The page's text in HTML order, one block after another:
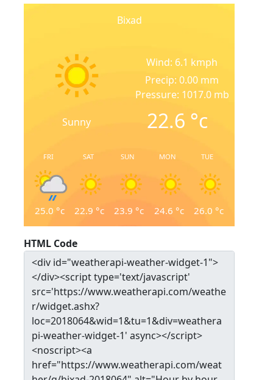
Bixad
Sunny
Wind: 6.1 kmph
Precip: 0.00 mm
Pressure: 1017.0 mb
22.6 °c
FRI
25.0 °c
SAT
22.9 °c
SUN
23.9 °c
MON
24.6 °c
TUE
26.0 °c
HTML Code